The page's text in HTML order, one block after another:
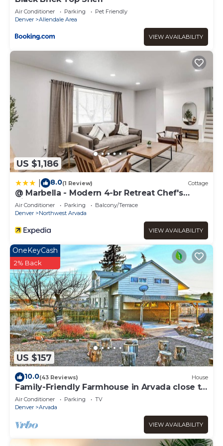
Air Conditioner Parking
Pet Friendly
Denver
Allendale Area
VIEW AVAILABILITY
US $1,186
8.0(1 Review) Cottage
@ Marbella - Modern 4-br Retreat Chef's
Kitchen
Air Conditioner Parking
Balcony/Terrace
Denver
Northwest Arvada
VIEW AVAILABILITY
US $157
OneKeyCash
2% Back
10.0(43 Reviews) House
Family-Friendly Farmhouse in Arvada close to
Denver, Golden, Red Rocks
Air Conditioner Parking
TV
Denver
Arvada
VIEW AVAILABILITY